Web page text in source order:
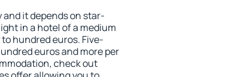
and it depends on star-
in a hotel of a medium
hundred euros. Five-
euros and more per
check out